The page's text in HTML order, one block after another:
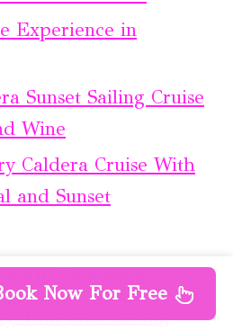
Experience in
Sunset Sailing Cruise
Wine
Caldera Cruise With
and Sunset
in Santorini
Tour and Tasting
Now For Free